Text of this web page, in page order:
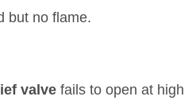
but no flame.
valve fails to open at high